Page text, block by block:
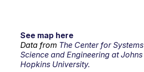
See map here
Data from The Center for Systems
Science and Engineering at Johns
Hopkins University.